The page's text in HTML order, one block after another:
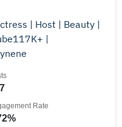
| Host | Beauty |
|
Rate